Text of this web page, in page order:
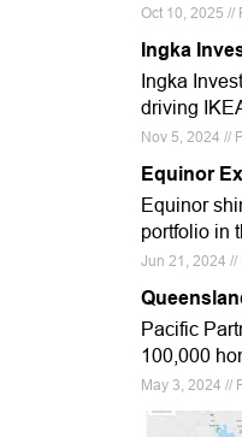
Oct 10, 2025 //
Ingka
Ingka
driving
Nov 5, 2024 //
Equinor
Equinor
portfolio in
Jun 21, 2024
Pacific
100,000
May 3, 2024 //